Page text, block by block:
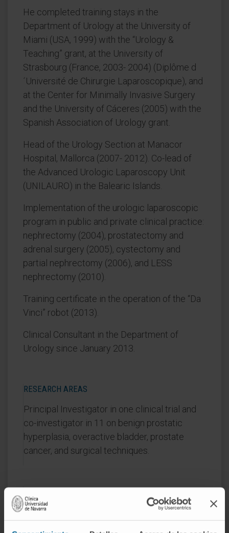
He completed training stays in the
Department of Urology at the University of
Miami (USA, 1999) with the “Urology &
Teaching” grant, at the University of
Strasbourg (France, 2003- 2004) (Diplôme d
´Université de Chirurgie Laparoscopique), and
at the Center for Minimally Invasive Surgery
and the University of Cáceres (2005) with the
Spanish Association of Urology grant.
Head of the Urology Section at Manacor
Hospital, Mallorca (2007- 2012). Co-lead of
the Advanced Urologic Laparoscopy Unit
(UNILAURO) in the Balearic Islands.
Implementation of the urologic laparoscopic
program in public and private clinical practice:
nephrectomy (2004), prostatectomy and
adrenal surgery (2005), cystectomy and
partial nephrectomy (2006), and LESS
nephrectomy (2010).
Training certificate in the operation of the “Da
Vinci” robot (2013).
Clinical Consultant in the Department of
Urology since January 2013.
RESEARCH AREAS
Principal Investigator in one clinical trial and
co-investigator in 11 on benign prostatic
hyperplasia, overactive bladder, prostate
cancer, and surgical techniques.
Laparoscopic, oncologic, minimally invasive, and
reconstructive urologic surgery.